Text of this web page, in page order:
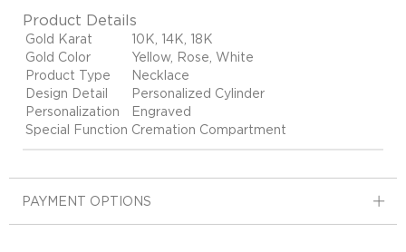
Product Details
Gold Karat
10K, 14K, 18K
Gold Color
Yellow, Rose, White
Product Type
Necklace
Design Detail
Personalized Cylinder
Personalization
Engraved
Special Function Cremation Compartment
PAYMENT OPTIONS